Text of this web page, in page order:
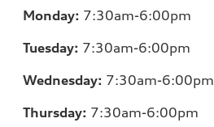
Monday: 7:30am-6:00pm
Tuesday: 7:30am-6:00pm
Wednesday: 7:30am-6:00pm
Thursday: 7:30am-6:00pm